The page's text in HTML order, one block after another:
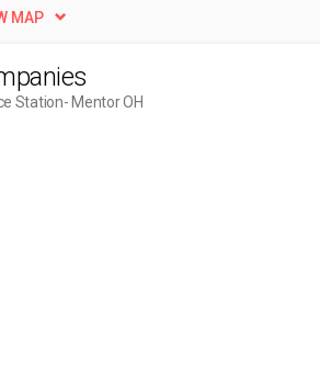
MAP
Station- Mentor OH